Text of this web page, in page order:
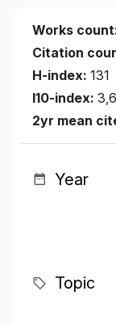
Works
Citation
H-index: 131
I10-index:
2yr mean
Year
Topic